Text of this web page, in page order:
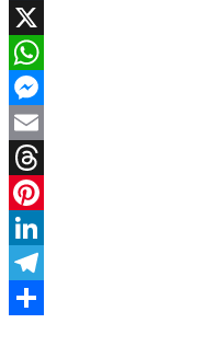
Facebook
X
WhatsApp
Messenger
Email
Threads
Pinterest
LinkedIn
Telegram